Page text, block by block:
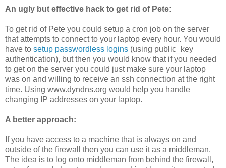
An ugly but effective hack to get rid of Pete:
To get rid of Pete you could setup a cron job on the server
that attempts to connect to your laptop every hour. You would
have to setup passwordless logins (using public_key
authentication), but then you would know that if you needed
to get on the server you could just make sure your laptop
was on and willing to receive an ssh connection at the right
time. Using www.dyndns.org would help you handle
changing IP addresses on your laptop.
A better approach:
If you have access to a machine that is always on and
outside of the firewall then you can use it as a middleman.
The idea is to log onto middleman from behind the firewall,